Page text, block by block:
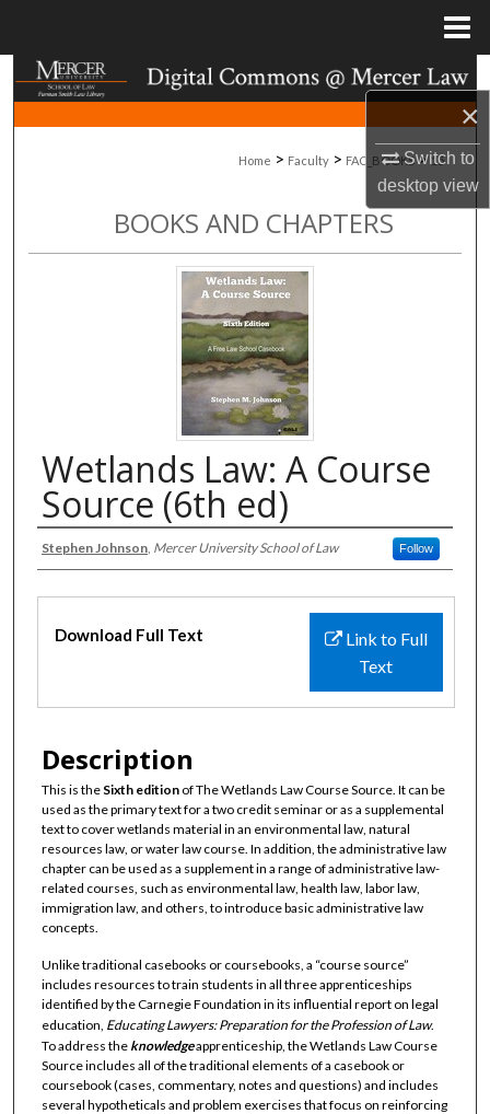
×
Switch to
desktopview
Search
Browse Collections
Digital Commons Network™
Home > Faculty > FAC_BOOKS > 15
BOOKS AND CHAPTERS
Wetlands Law: A Course
Source (6th ed)
Authors
Stephen Johnson, Mercer University School of Law Follow
Files
Link to Full
Text
Download Full Text
Description
This is the Sixth edition of The Wetlands Law Course Source. It can be
used as the primary text for a two credit seminar or as a supplemental
text to cover wetlands material in an environmental law, natural
resources law, or water law course. In addition, the administrative law
chapter can be used as a supplement in a range of administrative law-
related courses, such as environmental law, health law, labor law,
immigration law, and others, to introduce basic administrative law
concepts.
Unlike traditional casebooks or coursebooks, a “course source”
includes resources to train students in all three apprenticeships
identified by the Carnegie Foundation in its influential report on legal
education, Educating Lawyers: Preparation for the Profession of Law.
To address the knowledgeapprenticeship, the Wetlands Law Course
Source includes all of the traditional elements of a casebook or
coursebook (cases, commentary, notes and questions) and includes
several hypotheticals and problem exercises that focus on reinforcing